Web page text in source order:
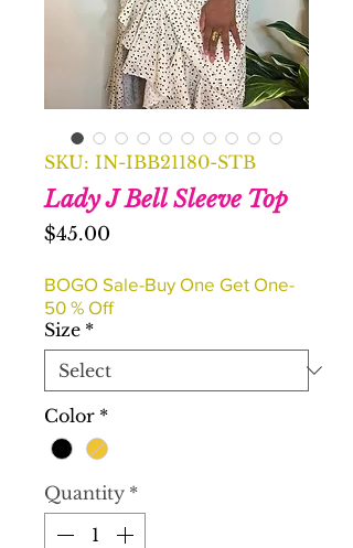
SKU: IN-IBB21180-STB
Lady J Bell Sleeve Top
$45.00
BOGO Sale-Buy One Get One-
50 % Off
Size *
Color *
Quantity *